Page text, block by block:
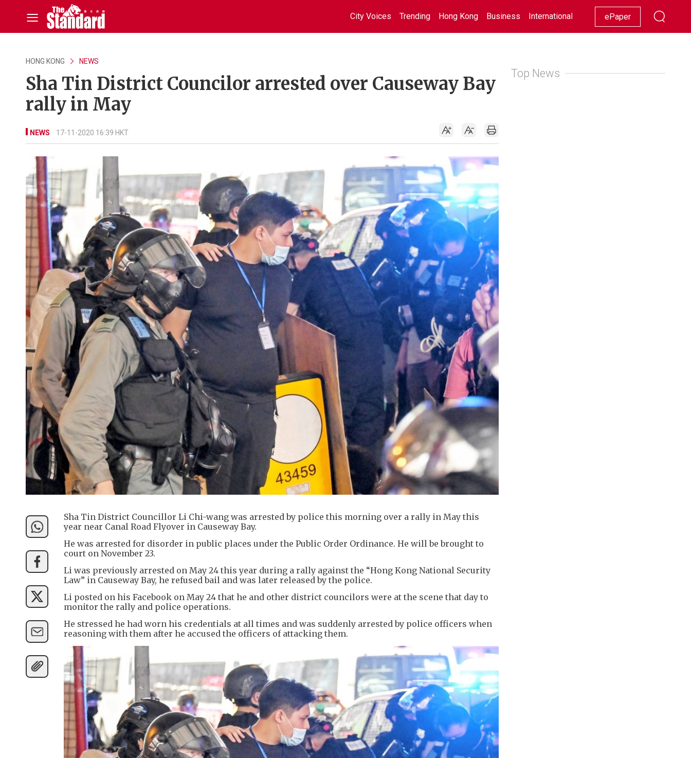
City Voices Trending Hong Kong Business International Racing Lifestyle Showbiz
ePaper
HONG KONG NEWS
Sha Tin District Councilor arrested over Causeway Bay
rally in May
NEWS 17-11-2020 16:39 HKT
Sha Tin District Councillor Li Chi-wang was arrested by police this morning over a rally in May this
year near Canal Road Flyover in Causeway Bay.
He was arrested for disorder in public places under the Public Order Ordinance. He will be brought to
court on November 23.
Li was previously arrested on May 24 this year during a rally against the “Hong Kong National Security
Law” in Causeway Bay, he refused bail and was later released by the police.
Li posted on his Facebook on May 24 that he and other district councilors were at the scene that day to
monitor the rally and police operations.
He stressed he had worn his credentials at all times and was suddenly arrested by police officers when
reasoning with them after he accused the officers of attacking them.
Top News